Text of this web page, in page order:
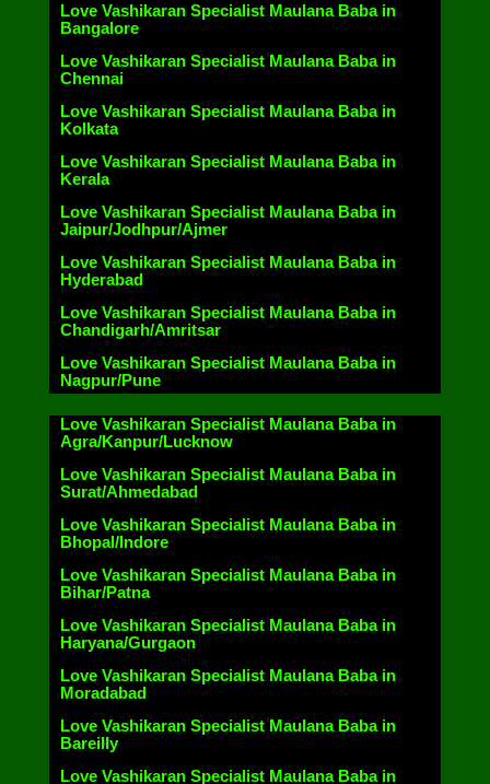
Love Vashikaran Specialist Maulana Baba in
Bangalore
Love Vashikaran Specialist Maulana Baba in
Chennai
Love Vashikaran Specialist Maulana Baba in
Kolkata
Love Vashikaran Specialist Maulana Baba in
Kerala
Love Vashikaran Specialist Maulana Baba in
Jaipur/Jodhpur/Ajmer
Love Vashikaran Specialist Maulana Baba in
Hyderabad
Love Vashikaran Specialist Maulana Baba in
Chandigarh/Amritsar
Love Vashikaran Specialist Maulana Baba in
Nagpur/Pune
Love Vashikaran Specialist Maulana Baba in
Agra/Kanpur/Lucknow
Love Vashikaran Specialist Maulana Baba in
Surat/Ahmedabad
Love Vashikaran Specialist Maulana Baba in
Bhopal/Indore
Love Vashikaran Specialist Maulana Baba in
Bihar/Patna
Love Vashikaran Specialist Maulana Baba in
Haryana/Gurgaon
Love Vashikaran Specialist Maulana Baba in
Moradabad
Love Vashikaran Specialist Maulana Baba in
Bareilly
Love Vashikaran Specialist Maulana Baba in